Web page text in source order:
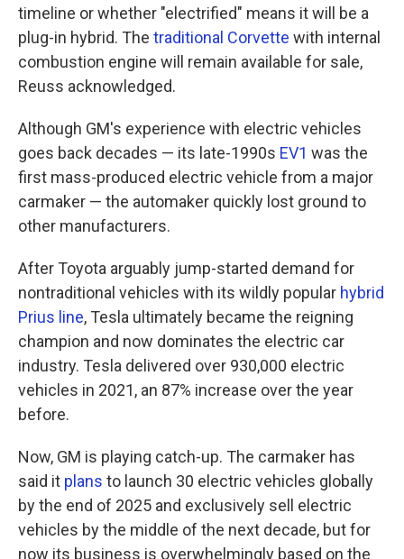
timeline or whether "electrified" means it will be a
plug-in hybrid. The traditional Corvette with internal
combustion engine will remain available for sale,
Reuss acknowledged.
Although GM's experience with electric vehicles
goes back decades — its late-1990s EV1 was the
first mass-produced electric vehicle from a major
carmaker — the automaker quickly lost ground to
other manufacturers.
After Toyota arguably jump-started demand for
nontraditional vehicles with its wildly popular hybrid
Prius line, Tesla ultimately became the reigning
champion and now dominates the electric car
industry. Tesla delivered over 930,000 electric
vehicles in 2021, an 87% increase over the year
before.
Now, GM is playing catch-up. The carmaker has
said it plans to launch 30 electric vehicles globally
by the end of 2025 and exclusively sell electric
vehicles by the middle of the next decade, but for
now its business is overwhelmingly based on the